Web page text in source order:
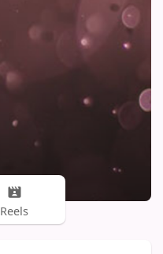
Reels